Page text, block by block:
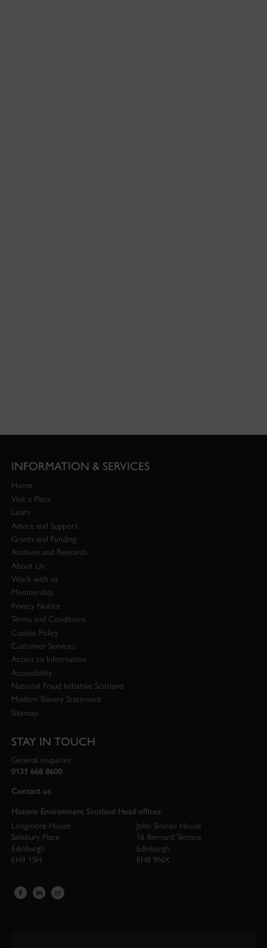
INFORMATION & SERVICES
Home
Visit a Place
Learn
Advice and Support
Grants and Funding
Archives and Research
About Us
Work with us
Membership
Privacy Notice
Terms and Conditions
Cookie Policy
Customer Services
Access to Information
Accessibility
National Fraud Initiative Scotland
Modern Slavery Statement
Sitemap
STAY IN TOUCH
General enquiries
0131 668 8600
Contact us
Historic Environment Scotland Head offices:
Longmore House
Salisbury Place
Edinburgh
EH9 1SH
John Sinclair House
16 Bernard Terrace
Edinburgh
EH8 9NX